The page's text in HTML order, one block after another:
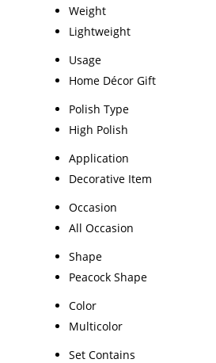
Weight
Lightweight
Usage
Home Décor Gift
Polish Type
High Polish
Application
Decorative Item
Occasion
All Occasion
Shape
Peacock Shape
Color
Multicolor
Set Contains